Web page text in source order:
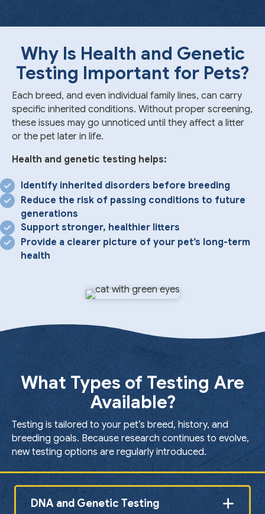
Why Is Health and Genetic
Testing Important for Pets?
Each breed, and even individual family lines, can carry
specific inherited conditions. Without proper screening,
these issues may go unnoticed until they affect a litter
or the pet later in life.
Health and genetic testing helps:
Identify inherited disorders before breeding
Reduce the risk of passing conditions to future
generations
Support stronger, healthier litters
Provide a clearer picture of your pet’s long-term
health
What Types of Testing Are
Available?
Testing is tailored to your pet’s breed, history, and
breeding goals. Because research continues to evolve,
new testing options are regularly introduced.
DNA and Genetic Testing